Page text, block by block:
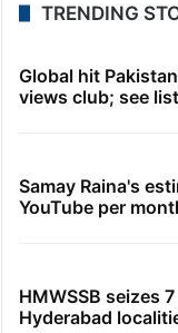
TRENDING
Global hit
views club; see list
Samay Raina's
YouTube per
HMWSSB seizes
Hyderabad